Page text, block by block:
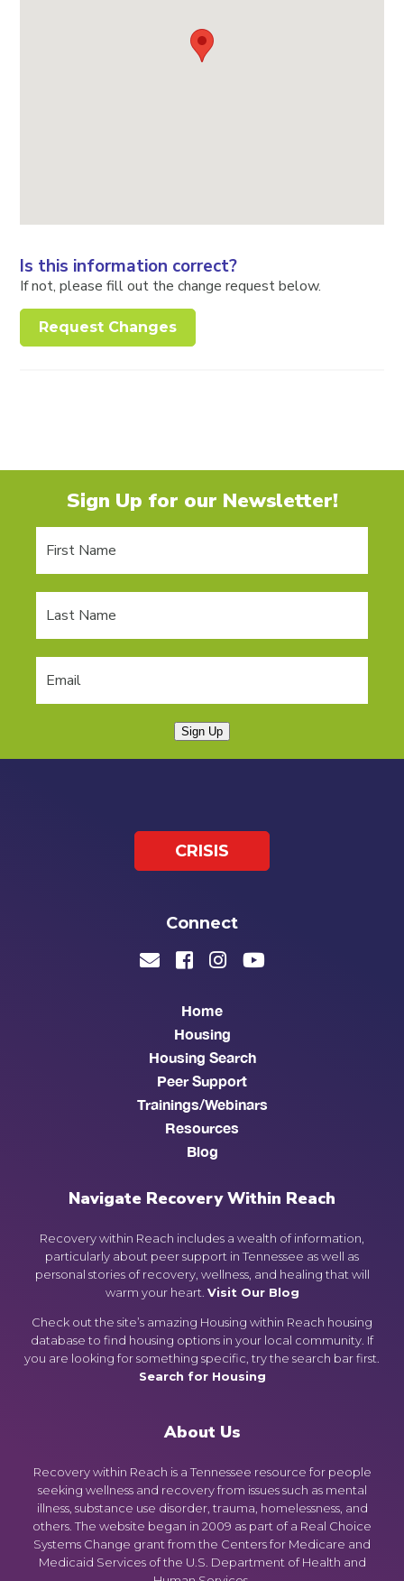
Is this information correct?
If not, please fill out the change request below.
Request Changes
Sign Up for our Newsletter!
Sign Up
Navigate Recovery Within Reach
Recovery within Reach includes a wealth of information,
particularly about peer support in Tennessee as well as
personal stories of recovery, wellness, and healing that will
warm your heart. Visit Our Blog
Check out the site’s amazing Housing within Reach housing
database to find housing options in your local community. If
you are looking for something specific, try the search bar first.
Search for Housing
About Us
Recovery within Reach is a Tennessee resource for people
seeking wellness and recovery from issues such as mental
illness, substance use disorder, trauma, homelessness, and
others. The website began in 2009 as part of a Real Choice
Systems Change grant from the Centers for Medicare and
Medicaid Services of the U.S. Department of Health and
Home
Housing
Housing Search
Peer Support
Trainings/Webinars
Resources
Blog
CRISIS
Connect